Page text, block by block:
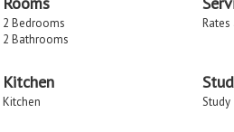
2 Bedrooms
2 Bathrooms
Rates
Kitchen
Kitchen Study